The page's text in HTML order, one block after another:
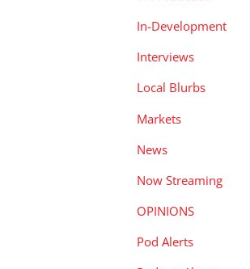
In-Development
Interviews
Local Blurbs
Markets
News
Now Streaming
OPINIONS
Pod Alerts